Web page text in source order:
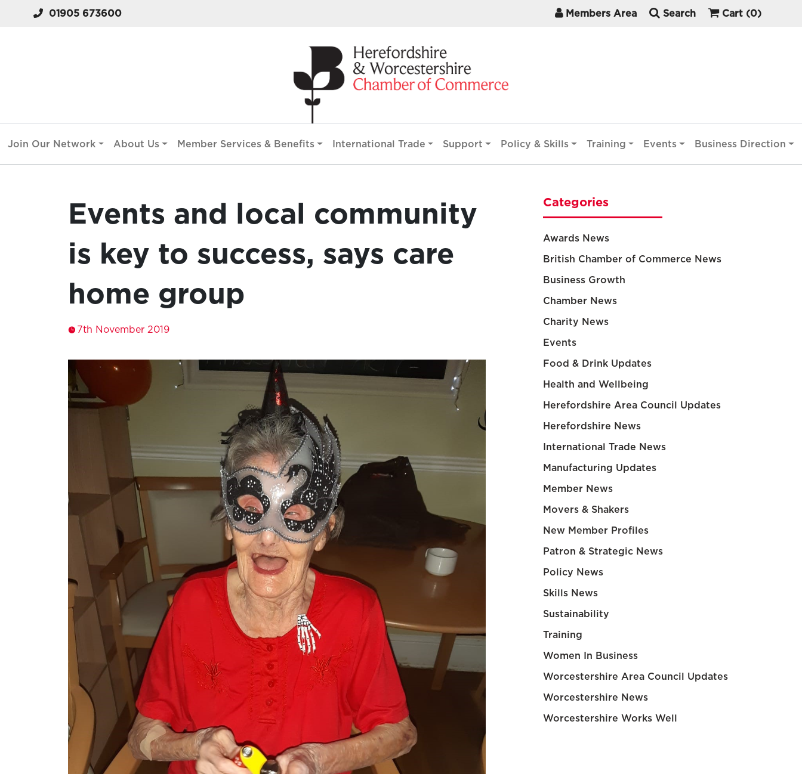
01905 673600 Members Area Search Cart (0)
Join Our Network About Us Member Services & Benefits International Trade Support Policy & Skills Training Events Business Direction
Events and local community
is key to success, says care
home group
7th November 2019
Categories
Awards News
British Chamber of Commerce News
Business Growth
Chamber News
Charity News
Events
Food & Drink Updates
Health and Wellbeing
Herefordshire Area Council Updates
Herefordshire News
International Trade News
Manufacturing Updates
Member News
Movers & Shakers
New Member Profiles
Patron & Strategic News
Policy News
Skills News
Sustainability
Training
Women In Business
Worcestershire Area Council Updates
Worcestershire News
Worcestershire Works Well